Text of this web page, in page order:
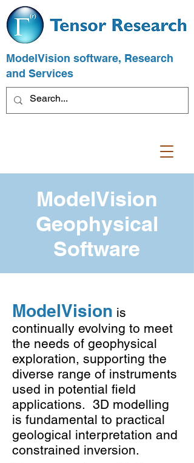
ModelVision software, Research
and Services
ModelVision
Geophysical
Software
ModelVision is
continually evolving to meet
the needs of geophysical
exploration, supporting the
diverse range of instruments
used in potential field
applications. 3D modelling
is fundamental to practical
geological interpretation and
constrained inversion.